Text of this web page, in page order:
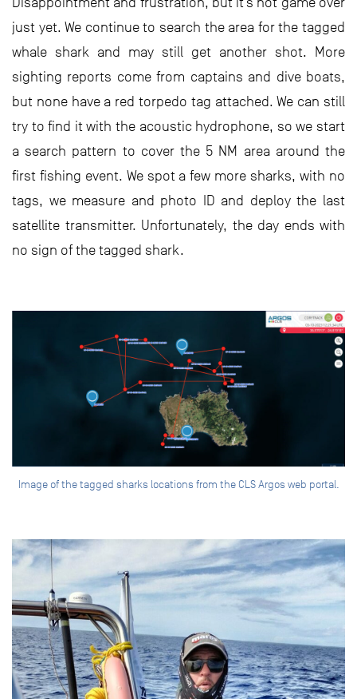
just yet. We continue to search the area for the tagged
whale shark and may still get another shot. More
sighting reports come from captains and dive boats,
but none have a red torpedo tag attached. We can still
try to find it with the acoustic hydrophone, so we start
a search pattern to cover the 5 NM area around the
first fishing event. We spot a few more sharks, with no
tags, we measure and photo ID and deploy the last
satellite transmitter. Unfortunately, the day ends with
no sign of the tagged shark.
Image of the tagged sharks locations from the CLS Argos web portal.